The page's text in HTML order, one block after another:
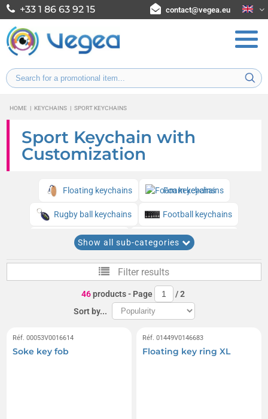
+33 1 86 63 92 15 contact@vegea.eu
HOME | KEYCHAINS | SPORT KEYCHAINS
Sport Keychain with
Customization
Floating keychains Foam keychains
Rugby ball keychains Football keychains
Golf ball keychains Tennis ball keychains
Basketball keychains Baseball keychains
Boxing glove keychains
Show all sub-categories
Filter results
46products- Page /2
Sort by...
Réf. 00053V0016614
Soke key fob
Réf. 01449V0146683
Floating key ring XL